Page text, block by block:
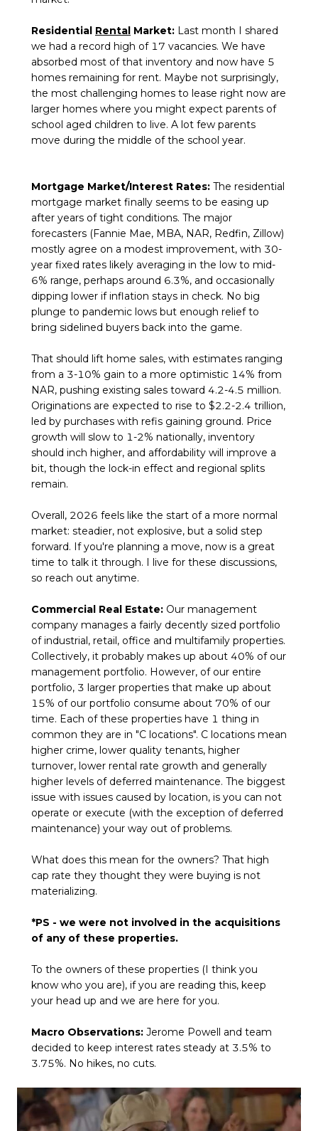
Residential Rental Market: Last month I shared
we had a record high of 17 vacancies. We have
absorbed most of that inventory and now have 5
homes remaining for rent. Maybe not surprisingly,
the most challenging homes to lease right now are
larger homes where you might expect parents of
school aged children to live. A lot few parents
move during the middle of the school year.
Mortgage Market/Interest Rates: The residential
mortgage market finally seems to be easing up
after years of tight conditions. The major
forecasters (Fannie Mae, MBA, NAR, Redfin, Zillow)
mostly agree on a modest improvement, with 30-
year fixed rates likely averaging in the low to mid-
6% range, perhaps around 6.3%, and occasionally
dipping lower if inflation stays in check. No big
plunge to pandemic lows but enough relief to
bring sidelined buyers back into the game.
That should lift home sales, with estimates ranging
from a 3-10% gain to a more optimistic 14% from
NAR, pushing existing sales toward 4.2-4.5 million.
Originations are expected to rise to $2.2-2.4 trillion,
led by purchases with refis gaining ground. Price
growth will slow to 1-2% nationally, inventory
should inch higher, and affordability will improve a
bit, though the lock-in effect and regional splits
remain.
Overall, 2026 feels like the start of a more normal
market: steadier, not explosive, but a solid step
forward. If you're planning a move, now is a great
time to talk it through. I live for these discussions,
so reach out anytime.
Commercial Real Estate: Our management
company manages a fairly decently sized portfolio
of industrial, retail, office and multifamily properties.
Collectively, it probably makes up about 40% of our
management portfolio. However, of our entire
portfolio, 3 larger properties that make up about
15% of our portfolio consume about 70% of our
time. Each of these properties have 1 thing in
common they are in "C locations". C locations mean
higher crime, lower quality tenants, higher
turnover, lower rental rate growth and generally
higher levels of deferred maintenance. The biggest
issue with issues caused by location, is you can not
operate or execute (with the exception of deferred
maintenance) your way out of problems.
What does this mean for the owners? That high
cap rate they thought they were buying is not
materializing.
*PS - we were not involved in the acquisitions
of any of these properties.
To the owners of these properties (I think you
know who you are), if you are reading this, keep
your head up and we are here for you.
Macro Observations: Jerome Powell and team
decided to keep interest rates steady at 3.5% to
3.75%. No hikes, no cuts.